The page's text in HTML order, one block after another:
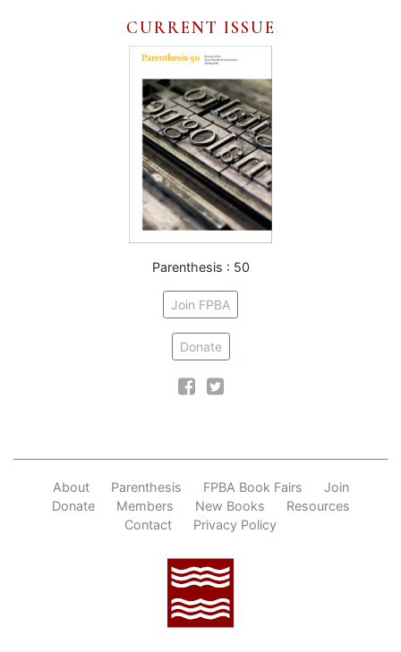
CURRENT ISSUE
Parenthesis : 50
Join FPBA
Donate
Facebook
Twitter
About Parenthesis FPBA Book Fairs
Join
Donate
Members New Books
Resources
Contact
Privacy Policy